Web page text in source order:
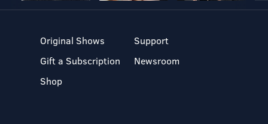
Original Shows
Gift a Subscription
Shop
Support
Newsroom